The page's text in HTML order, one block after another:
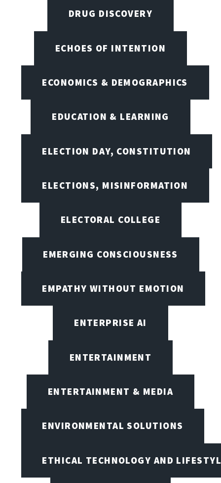
DRUG DISCOVERY
ECHOES OF INTENTION
ECONOMICS & DEMOGRAPHICS
EDUCATION & LEARNING
ELECTION DAY, CONSTITUTION
ELECTIONS, MISINFORMATION
ELECTORAL COLLEGE
EMERGING CONSCIOUSNESS
EMPATHY WITHOUT EMOTION
ENTERPRISE AI
ENTERTAINMENT
ENTERTAINMENT & MEDIA
ENVIRONMENTAL SOLUTIONS
ETHICAL TECHNOLOGY AND